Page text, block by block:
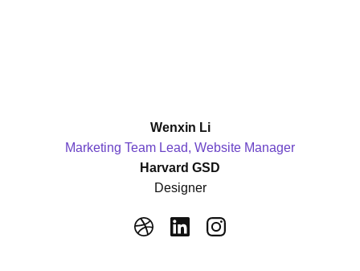
Wenxin Li
Marketing Team Lead, Website Manager
Harvard GSD
Designer